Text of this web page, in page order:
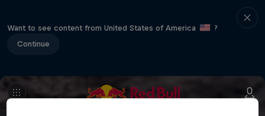
Want to see content from United States of America
?
Continue